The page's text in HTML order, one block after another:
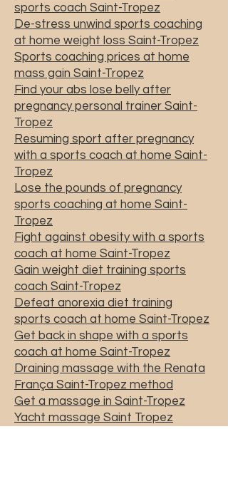
sports coach Saint-Tropez
De-stress unwind sports coaching
at home weight loss Saint-Tropez
Sports coaching prices at home
mass gain Saint-Tropez
Find your abs lose belly after
pregnancy personal trainer Saint-
Tropez
Resuming sport after pregnancy
with a sports coach at home Saint-
Tropez
Lose the pounds of pregnancy
sports coaching at home Saint-
Tropez
Fight against obesity with a sports
coach at home Saint-Tropez
Gain weight diet training sports
coach Saint-Tropez
Defeat anorexia diet training
sports coach at home Saint-Tropez
Get back in shape with a sports
coach at home Saint-Tropez
Draining massage with the Renata
França Saint-Tropez method
Get a massage in Saint-Tropez
Yacht massage Saint Tropez